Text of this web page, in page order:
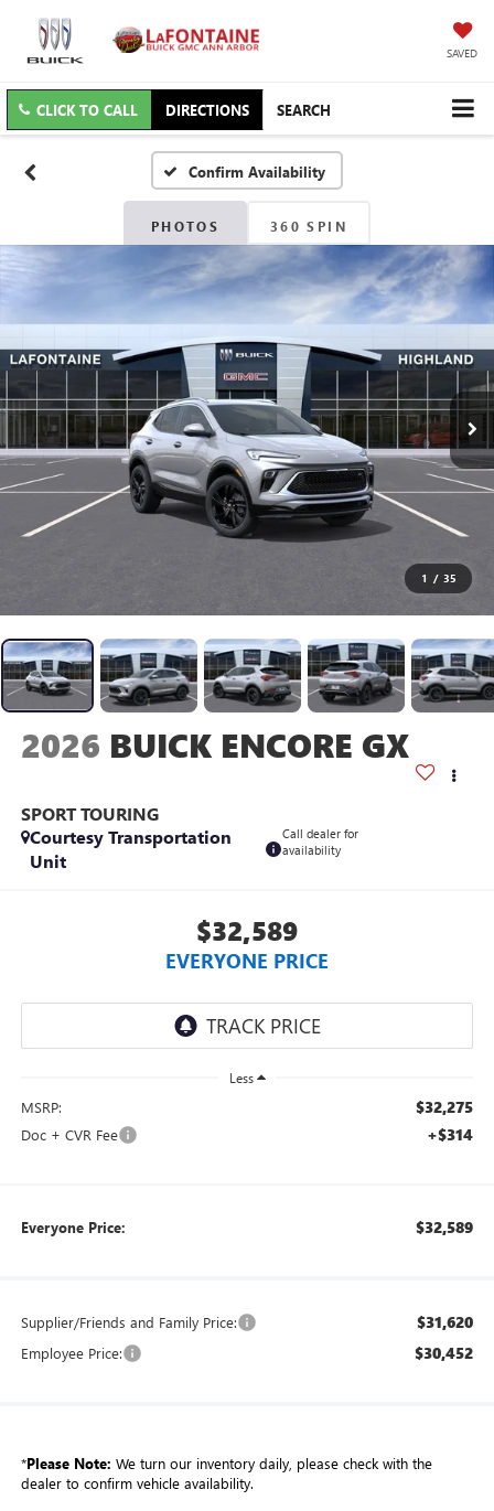
SAVED
CLICK TO CALL DIRECTIONS SEARCH
Confirm Availability
PHOTOS 360 SPIN
1 / 35
2026 BUICK ENCORE GX
SPORT TOURING
Courtesy Transportation
Unit
Call dealer for
availability
$32,589
EVERYONE PRICE
Less
MSRP: $32,275
Doc + CVR Fee +$314
Everyone Price: $32,589
Supplier/Friends and Family Price: $31,620
Employee Price: $30,452
*Please Note: We turn our inventory daily, please check with the
dealer to confirm vehicle availability.